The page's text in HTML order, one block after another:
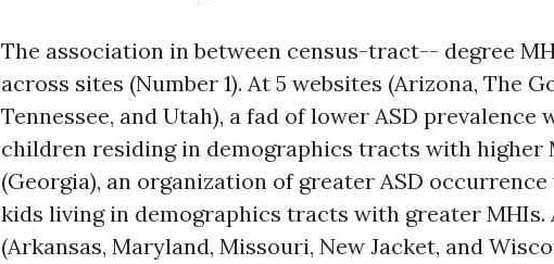
The association in between census-tract-- degree
across sites (Number 1). At 5 websites (Arizona, The
Tennessee, and Utah), a fad of lower ASD prevalence
children residing in demographics tracts with higher
(Georgia), an organization of greater ASD
kids living in demographics tracts with greater MHIs.
(Arkansas, Maryland, Missouri, New Jacket, and